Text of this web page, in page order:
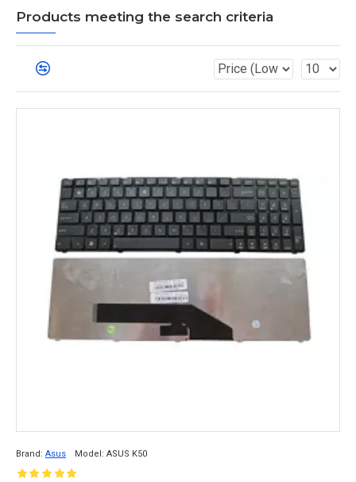
Products meeting the search criteria
Brand: Asus Model: ASUS K50